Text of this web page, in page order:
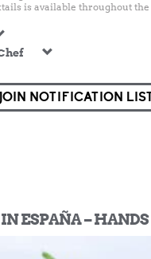
is available throughout the
NOTIFICATION
ESPAÑA – HANDS